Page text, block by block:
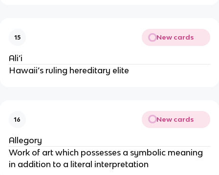
15 New cards
Ali’i
Hawaii’s ruling hereditary elite
16 New cards
Allegory
Work of art which possesses a symbolic meaning
in addition to a literal interpretation